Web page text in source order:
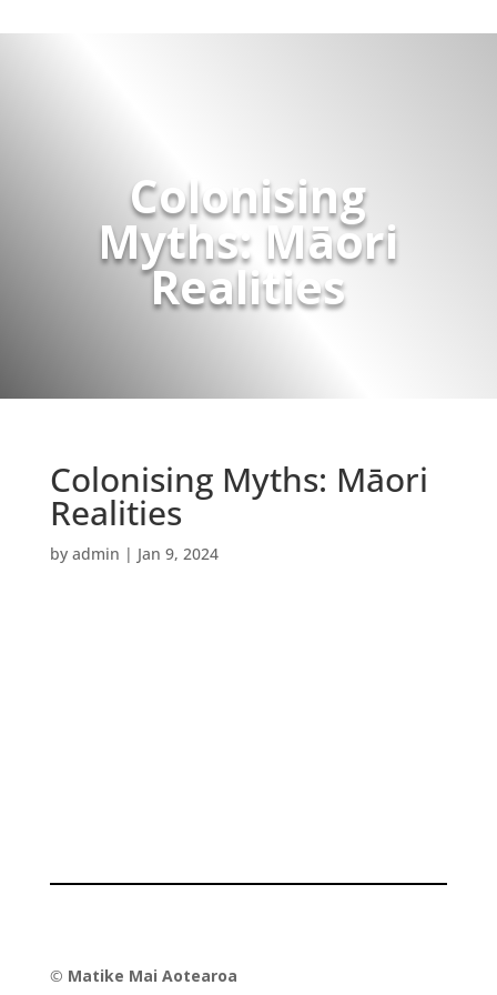
Colonising
Myths: Māori
Realities
Colonising Myths: Māori
Realities
by admin | Jan 9, 2024
© Matike Mai Aotearoa